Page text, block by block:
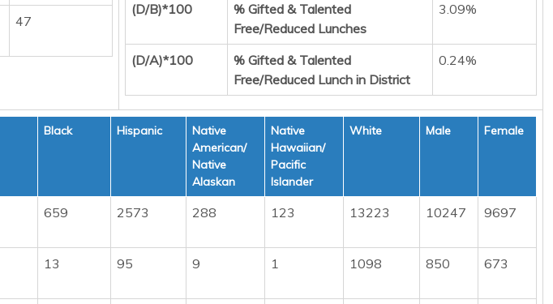
47
(D/B)*100
% Gifted & Talented
Free/Reduced Lunches
3.09%
(D/A)*100
% Gifted & Talented
Free/Reduced Lunch in District
0.24%
Black Hispanic
Native
American/
Native
Alaskan
Native
Hawaiian/
Pacific
Islander
White Male Female
659 2573 288 123 13223 10247 9697
13 95 9 1 1098 850 673